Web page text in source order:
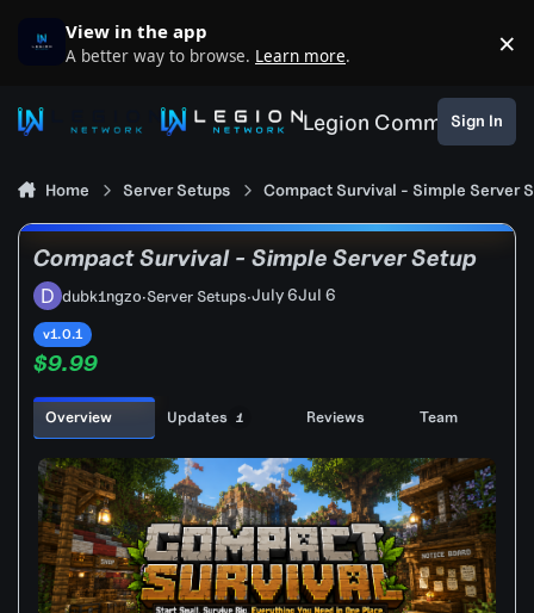
View in the app
A better way to browse. Learn more. ×
Legion Community
Sign In
Home Server Setups Compact Survival - Simple Server
Compact Survival - Simple Server Setup
dubk1ngzo·Server Setups·July 6Jul 6
v1.0.1
$9.99
Overview Updates 1 Reviews Team